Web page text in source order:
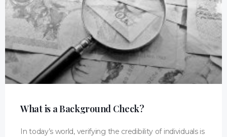
What is a Background Check?
In today’s world, verifying the credibility of individuals is